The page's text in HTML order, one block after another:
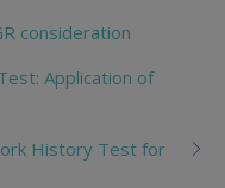
consideration
Application of
History Test for